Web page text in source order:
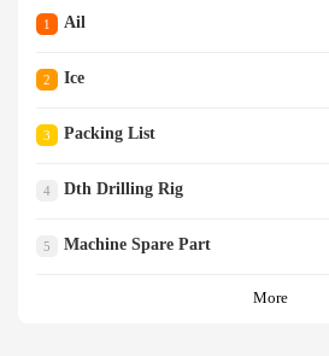
1 Ail
2 Ice
3 Packing List
4 Dth Drilling Rig
5 Machine Spare Part
More